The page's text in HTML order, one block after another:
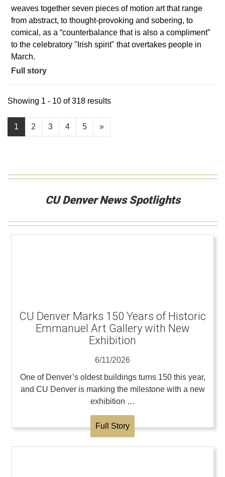
weaves together seven pieces of motion art that range
from abstract, to thought-provoking and sobering, to
comical, as a “counterbalance that is also a compliment”
to the celebratory "Irish spirit" that overtakes people in
March.
Full story
1 2 3 4 5 »
Showing 1 - 10 of 318 results
CU Denver News Spotlights
CU Denver Marks 150 Years of Historic
Emmanuel Art Gallery with New
Exhibition
6/11/2026
One of Denver’s oldest buildings turns 150 this year,
and CU Denver is marking the milestone with a new
exhibition …
Full Story